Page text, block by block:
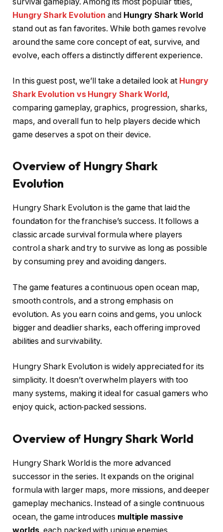
Hungry Shark Evolution and Hungry Shark World
stand out as fan favorites. While both games revolve
around the same core concept of eat, survive, and
evolve, each offers a distinctly different experience.
In this guest post, we’ll take a detailed look at Hungry
Shark Evolution vs Hungry Shark World,
comparing gameplay, graphics, progression, sharks,
maps, and overall fun to help players decide which
game deserves a spot on their device.
Overview of Hungry Shark
Evolution
Hungry Shark Evolution is the game that laid the
foundation for the franchise’s success. It follows a
classic arcade survival formula where players
control a shark and try to survive as long as possible
by consuming prey and avoiding dangers.
The game features a continuous open ocean map,
smooth controls, and a strong emphasis on
evolution. As you earn coins and gems, you unlock
bigger and deadlier sharks, each offering improved
abilities and survivability.
Hungry Shark Evolution is widely appreciated for its
simplicity. It doesn’t overwhelm players with too
many systems, making it ideal for casual gamers who
enjoy quick, action‑packed sessions.
Overview of Hungry Shark World
Hungry Shark World is the more advanced
successor in the series. It expands on the original
formula with larger maps, more missions, and deeper
gameplay mechanics. Instead of a single continuous
ocean, the game introduces multiple massive
worlds, each packed with unique enemies,